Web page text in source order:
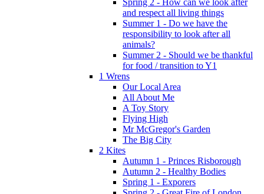
and respect all living things
Summer 1 - Do we have the
responsibility to look after all
animals?
Summer 2 - Should we be thankful
for food / transition to Y1
1 Wrens
Our Local Area
All About Me
A Toy Story
Flying High
Mr McGregor's Garden
The Big City
2 Kites
Autumn 1 - Princes Risborough
Autumn 2 - Healthy Bodies
Spring 1 - Exporers